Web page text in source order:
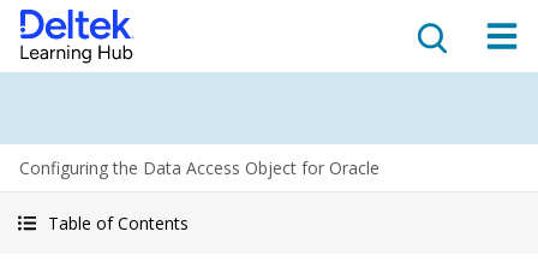
Configuring the Data Access Object for Oracle
Table of Contents